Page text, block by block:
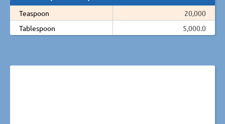
Teaspoon
20,000
Tablespoon
5,000.0